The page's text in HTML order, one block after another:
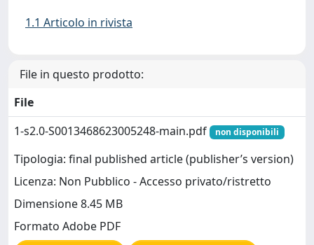
1.1 Articolo in rivista
File in questo prodotto:
File
1-s2.0-S0013468623005248-main.pdf
non disponibili
Tipologia: final published article (publisher’s version)
Licenza: Non Pubblico - Accesso privato/ristretto
Dimensione 8.45 MB
Formato Adobe PDF